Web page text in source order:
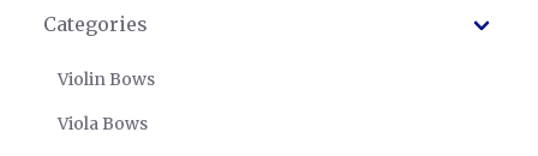
Categories
Violin Bows
Viola Bows